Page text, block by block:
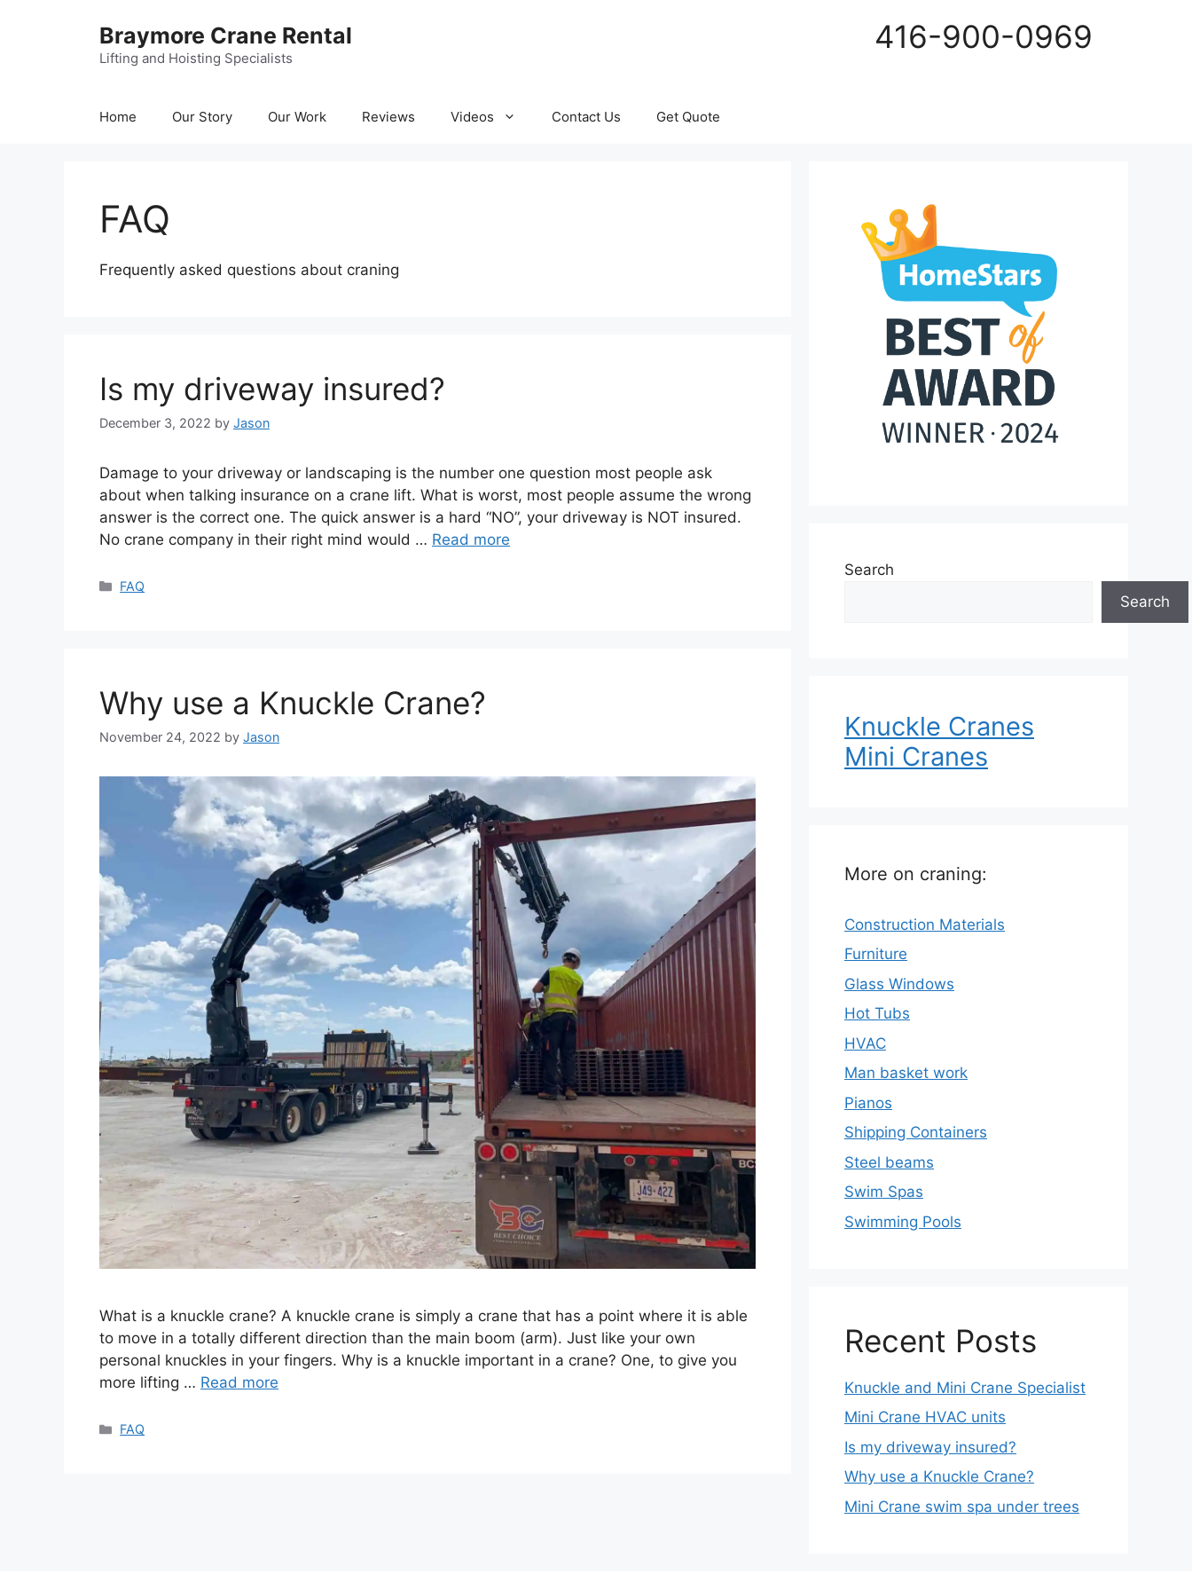
Braymore Crane Rental
Lifting and Hoisting Specialists
416-900-0969
Home Our Story Our Work Reviews Videos Contact Us Get Quote
FAQ
Frequently asked questions about craning
Is my driveway insured?
December 3, 2022 by Jason
Damage to your driveway or landscaping is the number one question most people ask
about when talking insurance on a crane lift. What is worst, most people assume the wrong
answer is the correct one. The quick answer is a hard “NO”, your driveway is NOT insured.
No crane company in their right mind would … Read more
Categories
FAQ
Why use a Knuckle Crane?
November 24, 2022 by Jason
What is a knuckle crane? A knuckle crane is simply a crane that has a point where it is able
to move in a totally different direction than the main boom (arm). Just like your own
personal knuckles in your fingers. Why is a knuckle important in a crane? One, to give you
more lifting … Read more
Categories
FAQ
Search
Search
Knuckle Cranes
Mini Cranes
More on craning:
Construction Materials
Furniture
Glass Windows
Hot Tubs
HVAC
Man basket work
Pianos
Shipping Containers
Steel beams
Swim Spas
Swimming Pools
Recent Posts
Knuckle and Mini Crane Specialist
Mini Crane HVAC units
Is my driveway insured?
Why use a Knuckle Crane?
Mini Crane swim spa under trees